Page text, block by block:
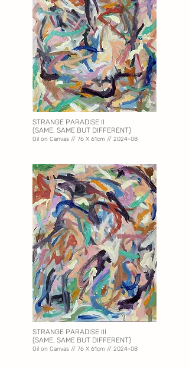
STRANGE PARADISE II
(SAME, SAME BUT DIFFERENT)
Oil on Canvas // 76 X 61cm // 2024-08
STRANGE PARADISE III
(SAME, SAME BUT DIFFERENT)
Oil on Canvas // 76 X 61cm // 2024-08